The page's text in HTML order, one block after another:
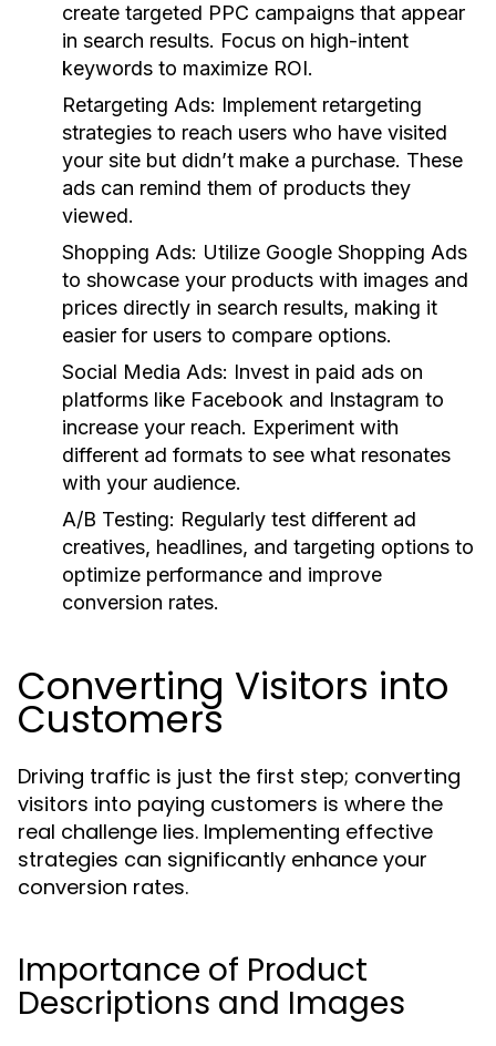
create targeted PPC campaigns that appear
in search results. Focus on high-intent
keywords to maximize ROI.
Retargeting Ads: Implement retargeting
strategies to reach users who have visited
your site but didn’t make a purchase. These
ads can remind them of products they
viewed.
Shopping Ads: Utilize Google Shopping Ads
to showcase your products with images and
prices directly in search results, making it
easier for users to compare options.
Social Media Ads: Invest in paid ads on
platforms like Facebook and Instagram to
increase your reach. Experiment with
different ad formats to see what resonates
with your audience.
A/B Testing: Regularly test different ad
creatives, headlines, and targeting options to
optimize performance and improve
conversion rates.
Converting Visitors into
Customers
Driving traffic is just the first step; converting
visitors into paying customers is where the
real challenge lies. Implementing effective
strategies can significantly enhance your
conversion rates.
Importance of Product
Descriptions and Images